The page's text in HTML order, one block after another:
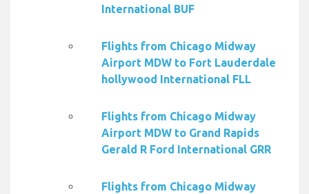
International BUF
Flights from Chicago Midway
Airport MDW to Fort Lauderdale
hollywood International FLL
Flights from Chicago Midway
Airport MDW to Grand Rapids
Gerald R Ford International GRR
Flights from Chicago Midway